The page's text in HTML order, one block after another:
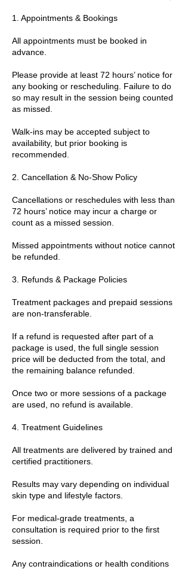
1. Appointments & Bookings
All appointments must be booked in
advance.
Please provide at least 72 hours’ notice for
any booking or rescheduling. Failure to do
so may result in the session being counted
as missed.
Walk-ins may be accepted subject to
availability, but prior booking is
recommended.
2. Cancellation & No-Show Policy
Cancellations or reschedules with less than
72 hours’ notice may incur a charge or
count as a missed session.
Missed appointments without notice cannot
be refunded.
3. Refunds & Package Policies
Treatment packages and prepaid sessions
are non-transferable.
If a refund is requested after part of a
package is used, the full single session
price will be deducted from the total, and
the remaining balance refunded.
Once two or more sessions of a package
are used, no refund is available.
4. Treatment Guidelines
All treatments are delivered by trained and
certified practitioners.
Results may vary depending on individual
skin type and lifestyle factors.
For medical-grade treatments, a
consultation is required prior to the first
session.
Any contraindications or health conditions